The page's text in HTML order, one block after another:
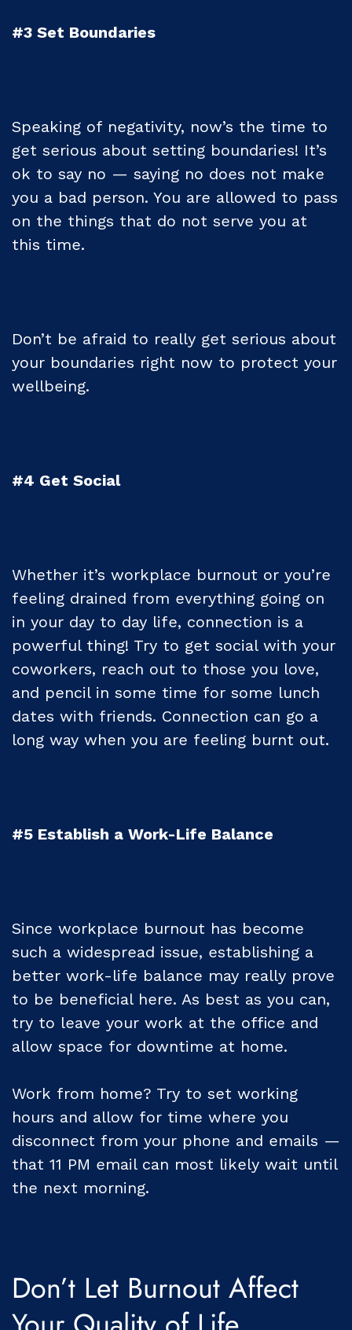
#3 Set Boundaries
Speaking of negativity, now’s the time to
get serious about setting boundaries! It’s
ok to say no — saying no does not make
you a bad person. You are allowed to pass
on the things that do not serve you at
this time.
Don’t be afraid to really get serious about
your boundaries right now to protect your
wellbeing.
#4 Get Social
Whether it’s workplace burnout or you’re
feeling drained from everything going on
in your day to day life, connection is a
powerful thing! Try to get social with your
coworkers, reach out to those you love,
and pencil in some time for some lunch
dates with friends. Connection can go a
long way when you are feeling burnt out.
#5 Establish a Work-Life Balance
Since workplace burnout has become
such a widespread issue, establishing a
better work-life balance may really prove
to be beneficial here. As best as you can,
try to leave your work at the office and
allow space for downtime at home.
Work from home? Try to set working
hours and allow for time where you
disconnect from your phone and emails —
that 11 PM email can most likely wait until
the next morning.
Don’t Let Burnout Affect